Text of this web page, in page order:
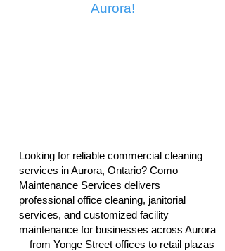
Aurora!
Looking for reliable commercial cleaning
services in Aurora, Ontario? Como
Maintenance Services delivers
professional office cleaning, janitorial
services, and customized facility
maintenance for businesses across Aurora
—from Yonge Street offices to retail plazas